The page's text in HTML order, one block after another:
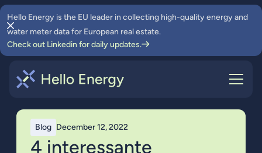
Hello Energy is the EU leader in collecting high-quality energy and
water meter data for European real estate.
Check out Linkedin for daily updates.
Blog December 12, 2022
4 interessante